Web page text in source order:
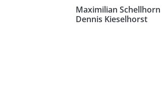
Maximilian Schellhorn
Dennis Kieselhorst